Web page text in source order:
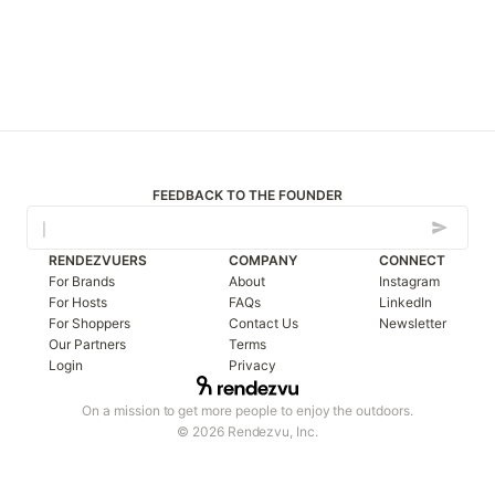
FEEDBACK TO THE FOUNDER
On a mission to get more people to enjoy the outdoors.
© 2026 Rendezvu, Inc.
RENDEZVUERS
For Brands
For Hosts
For Shoppers
Our Partners
Login
COMPANY
About
FAQs
Contact Us
Terms
Privacy
CONNECT
Instagram
LinkedIn
Newsletter